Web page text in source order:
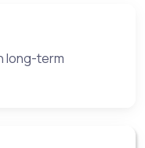
long-term